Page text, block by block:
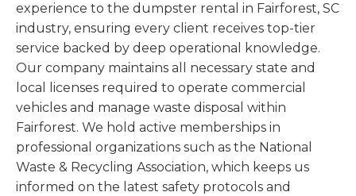
experience to the dumpster rental in Fairforest, SC
industry, ensuring every client receives top-tier
service backed by deep operational knowledge.
Our company maintains all necessary state and
local licenses required to operate commercial
vehicles and manage waste disposal within
Fairforest. We hold active memberships in
professional organizations such as the National
Waste & Recycling Association, which keeps us
informed on the latest safety protocols and